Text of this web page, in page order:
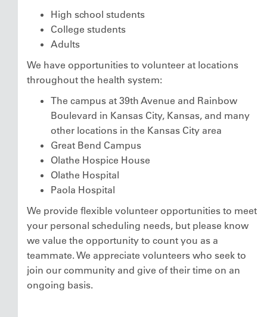
High school students
College students
Adults
We have opportunities to volunteer at locations
throughout the health system:
The campus at 39th Avenue and Rainbow
Boulevard in Kansas City, Kansas, and many
other locations in the Kansas City area
Great Bend Campus
Olathe Hospice House
Olathe Hospital
Paola Hospital
We provide flexible volunteer opportunities to meet
your personal scheduling needs, but please know
we value the opportunity to count you as a
teammate. We appreciate volunteers who seek to
join our community and give of their time on an
ongoing basis.